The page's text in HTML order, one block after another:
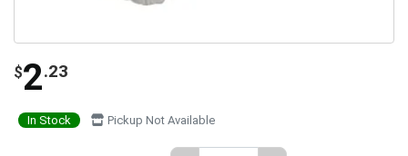
$2.23
In Stock Pickup Not Available